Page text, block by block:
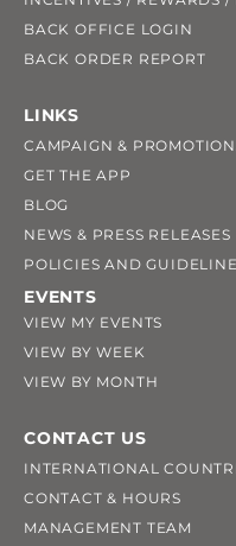
BACK OFFICE LOGIN
BACK ORDER REPORT
LINKS
CAMPAIGN &
GET THE APP
BLOG
NEWS & PRESS RELEASES
POLICIES AND
EVENTS
VIEW MY EVENTS
VIEW BY WEEK
VIEW BY MONTH
CONTACT US
INTERNATIONAL
CONTACT & HOURS
MANAGEMENT TEAM